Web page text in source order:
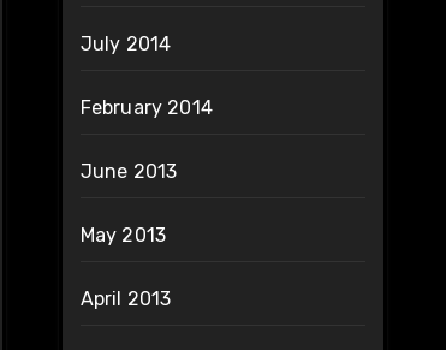
July 2014
February 2014
June 2013
May 2013
April 2013